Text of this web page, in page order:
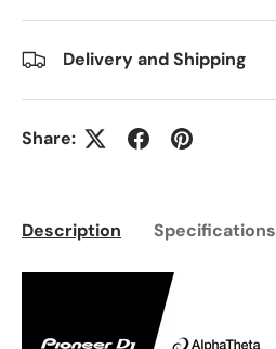
Delivery and Shipping
Share:
Description Specifications